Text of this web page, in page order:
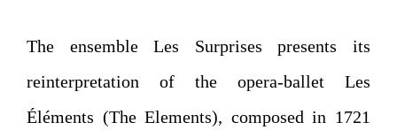
The ensemble Les Surprises presents its
reinterpretation of the opera-ballet Les
Éléments (The Elements), composed in 1721